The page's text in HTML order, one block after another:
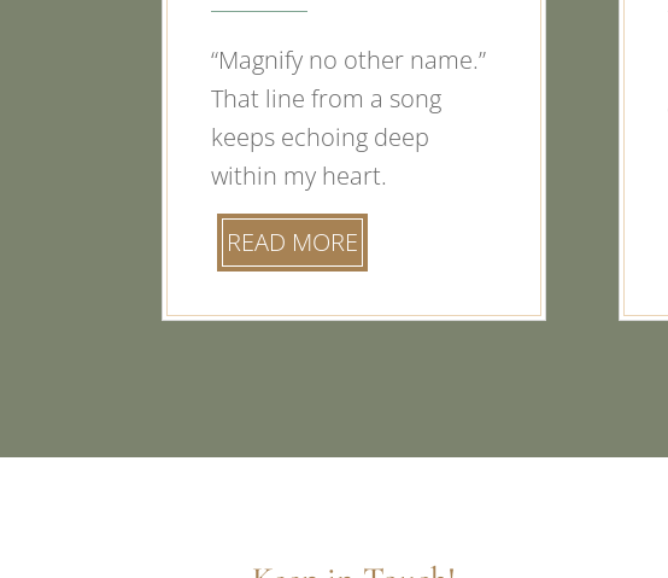
“Magnify no other name.”
That line from a song
keeps echoing deep
within my heart.
READ MORE